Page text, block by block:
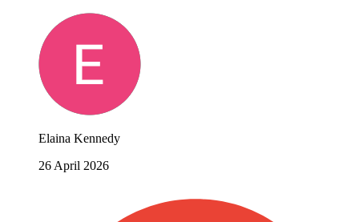
Elaina Kennedy
26 April 2026